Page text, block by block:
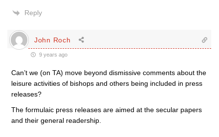
Reply
John Roch
9 years ago
Can’t we (on TA) move beyond dismissive comments about the
leisure activities of bishops and others being included in press
releases?
The formulaic press releases are aimed at the secular papers
and their general readership.